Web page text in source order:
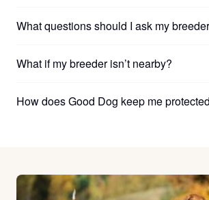
What questions should I ask my
What if my breeder isn’t nearby?
How does Good Dog keep me